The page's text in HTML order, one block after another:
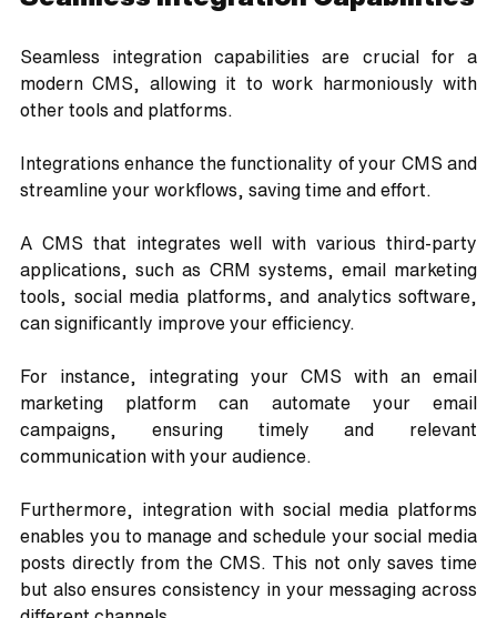
Seamless integration capabilities are crucial for a
modern CMS, allowing it to work harmoniously with
other tools and platforms.
Integrations enhance the functionality of your CMS and
streamline your workflows, saving time and effort.
A CMS that integrates well with various third-party
applications, such as CRM systems, email marketing
tools, social media platforms, and analytics software,
can significantly improve your efficiency.
For instance, integrating your CMS with an email
marketing platform can automate your email
campaigns, ensuring timely and relevant
communication with your audience.
Furthermore, integration with social media platforms
enables you to manage and schedule your social media
posts directly from the CMS. This not only saves time
but also ensures consistency in your messaging across